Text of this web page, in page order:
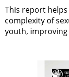
This report
complexity of
youth,